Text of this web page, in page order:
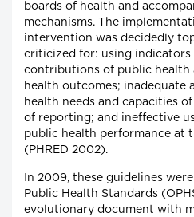
boards of health and
mechanisms. The
intervention was decidedly
criticized for: using
contributions of public
health outcomes;
health needs and capacities
of reporting; and ineffective
public health performance at
(PHRED 2002).
In 2009, these guidelines
Public Health Standards
evolutionary document with